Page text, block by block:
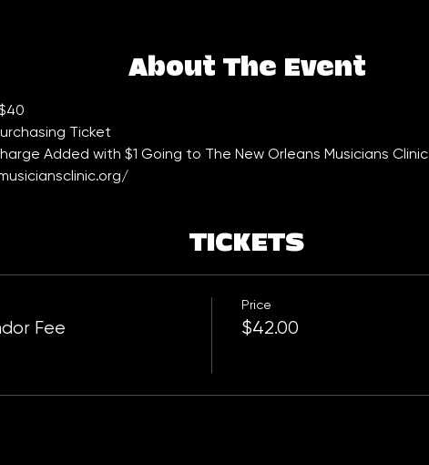
About The Event
Ticket
Added with $1 Going to The New Orleans Musicians Clinic
TICKETS
Fee
Price
$42.00